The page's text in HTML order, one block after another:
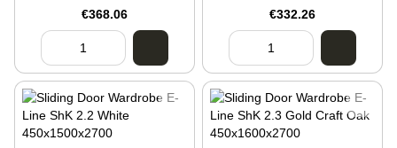
600x1400x2400
€368.06
450x1400x2700
€332.26